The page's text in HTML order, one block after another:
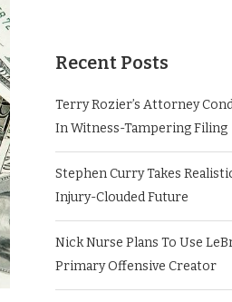
Recent Posts
Terry Rozier’s Attorney
In Witness-Tampering Filing
Stephen Curry Takes
Injury-Clouded Future
Nick Nurse Plans To Use
Primary Offensive Creator